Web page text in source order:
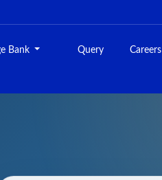
Bank Query Careers